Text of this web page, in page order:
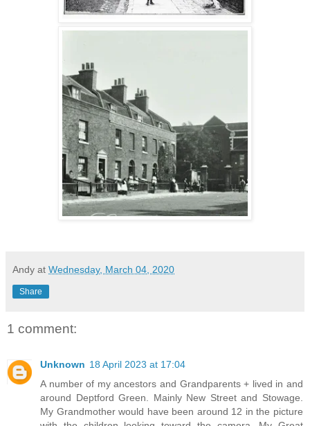
Andy at Wednesday, March 04, 2020
Share
1 comment:
Unknown 18 April 2023 at 17:04
A number of my ancestors and Grandparents + lived in and
around Deptford Green. Mainly New Street and Stowage.
My Grandmother would have been around 12 in the picture